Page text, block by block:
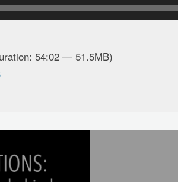
54:02 — 51.5MB)